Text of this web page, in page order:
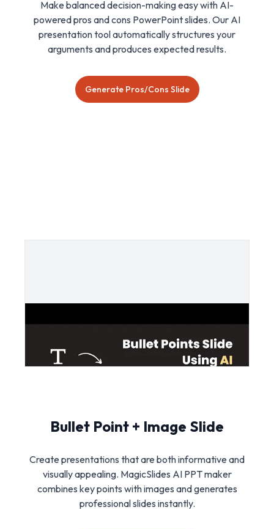
Make balanced decision-making easy with AI-
powered pros and cons PowerPoint slides. Our AI
presentation tool automatically structures your
arguments and produces expected results.
Generate Pros/Cons Slide
Bullet Point + Image Slide
Create presentations that are both informative and
visually appealing. MagicSlides AI PPT maker
combines key points with images and generates
professional slides instantly.